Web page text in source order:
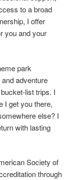
to a broad
I offer
you and your
park
adventure
trips. I
I get you there,
else? I
with lasting
Society of
through